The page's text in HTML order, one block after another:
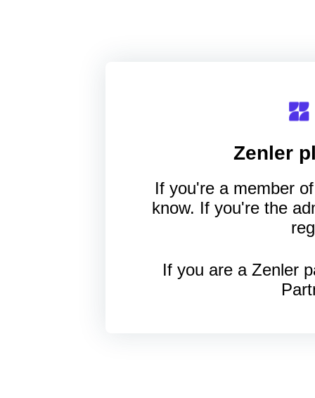
Zenler
If you're a member
know. If you're the
If you are a Zenler